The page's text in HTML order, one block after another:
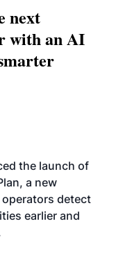
next
with an AI
the launch of
a new
detect
earlier and